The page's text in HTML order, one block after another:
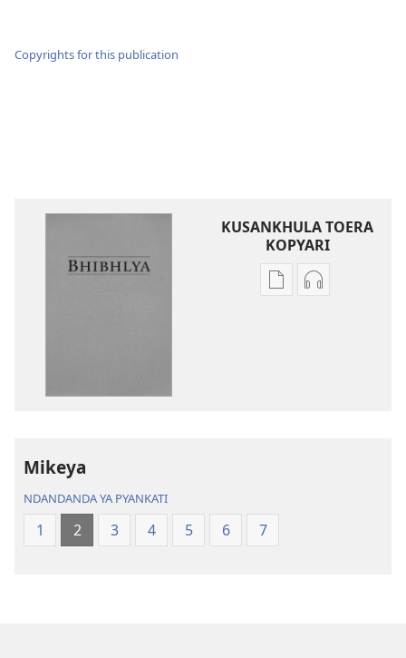
Copyrights for this publication
KUSANKHULA TOERA
KOPYARI
Njira Njira
Mikeya
NDANDANDA YA PYANKATI
1 2 3 4 5 6 7